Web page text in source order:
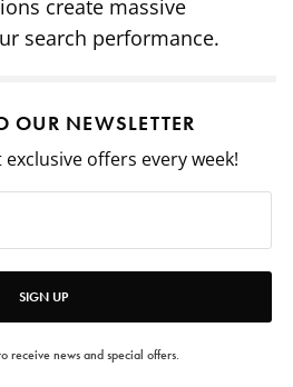
create massive
search performance.
OUR NEWSLETTER
offers every week!
SIGN UP
receive news and special offers.